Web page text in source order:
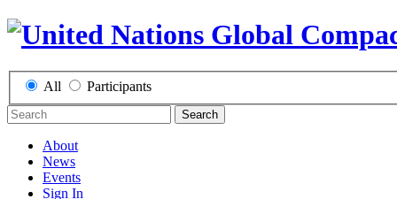
All Participants
Search
About
News
Events
Sign In